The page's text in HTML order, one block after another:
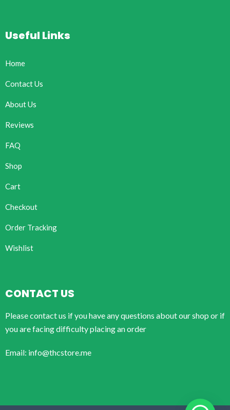
Useful Links
Home
Contact Us
About Us
Reviews
FAQ
Shop
Cart
Checkout
Order Tracking
Wishlist
CONTACT US
Please contact us if you have any questions about our shop or if
you are facing difficulty placing an order
Email: info@thcstore.me